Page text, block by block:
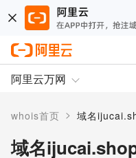
阿里云万网
whois首页 > 域名
域名